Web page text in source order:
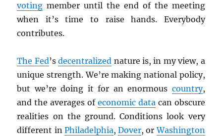
voting member until the end of the meeting
when it’s time to raise hands. Everybody
contributes.
The Fed’sdecentralized nature is, in my view, a
unique strength. We’re making national policy,
but we’re doing it for an enormous country,
and the averages of economic datacan obscure
realities on the ground. Conditions look very
different in Philadelphia,Dover, orWashington